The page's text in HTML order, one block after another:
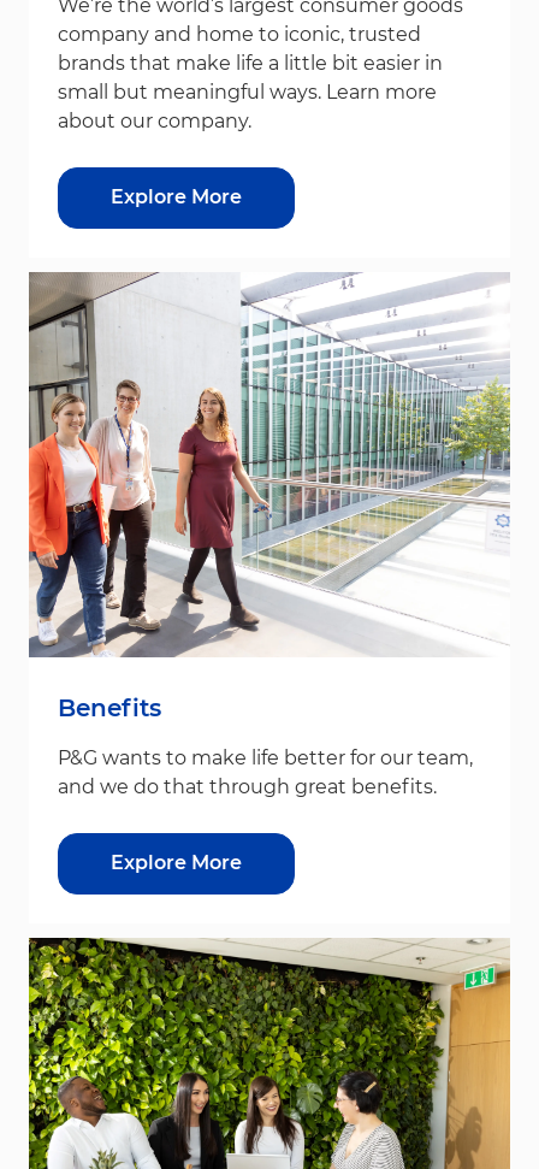
We’re the world’s largest consumer goods
company and home to iconic, trusted
brands that make life a little bit easier in
small but meaningful ways. Learn more
about our company.
Explore More
Benefits
P&G wants to make life better for our team,
and we do that through great benefits.
Explore More